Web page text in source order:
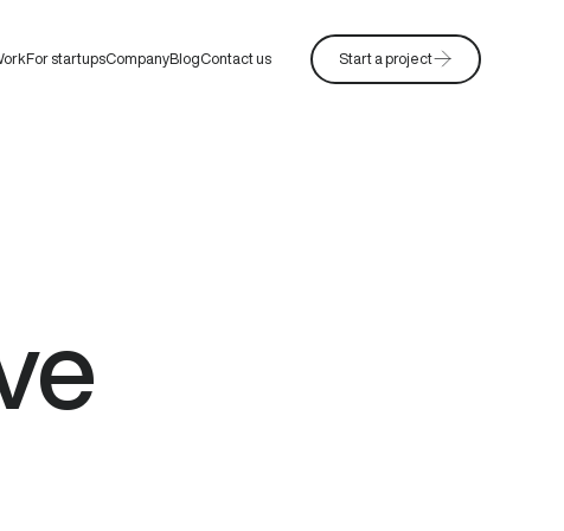
For startupsCompanyBlogContact us Start a project